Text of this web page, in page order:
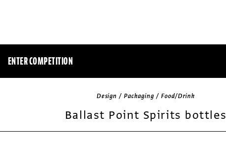
ENTER COMPETITION
Design / Packaging / Food/Drink
Ballast Point Spirits bottles